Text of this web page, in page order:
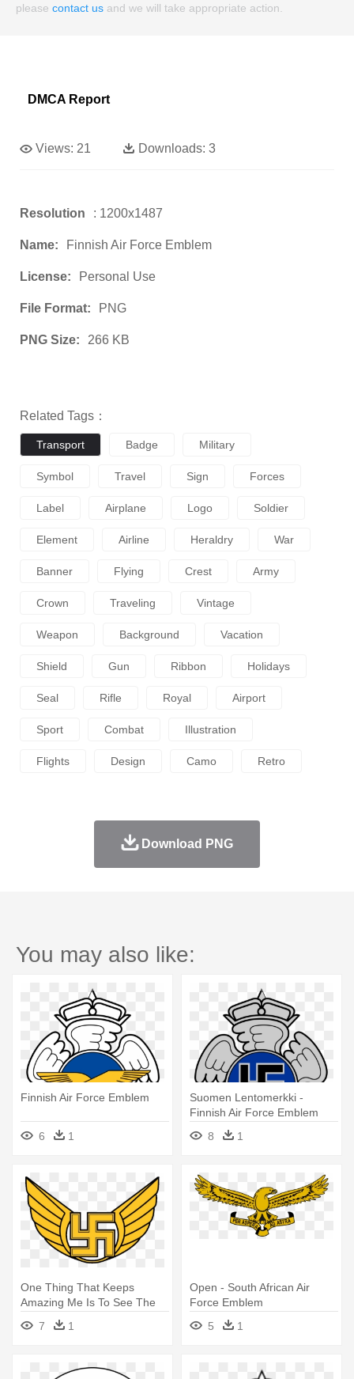
please contact us and we will take appropriate action.
DMCA Report
Views: 21 Downloads: 3
Resolution : 1200x1487
Name: Finnish Air Force Emblem
License: Personal Use
File Format: PNG
PNG Size: 266 KB
Related Tags：
Transport Badge Military
Symbol Travel Sign Forces
Label Airplane Logo Soldier
Element Airline Heraldry War
Banner Flying Crest Army
Crown Traveling Vintage
Weapon Background Vacation
Shield Gun Ribbon Holidays
Seal Rifle Royal Airport
Sport Combat Illustration
Flights Design Camo Retro
Download PNG
You may also like:
Finnish Air Force Emblem
6 1
Suomen Lentomerkki -
Finnish Air Force Emblem
8
1
One Thing That Keeps
Amazing Me Is To See The
Finnish - Finnish Air Force
Insignia
7 1
Open - South African Air
Force Emblem
5
1